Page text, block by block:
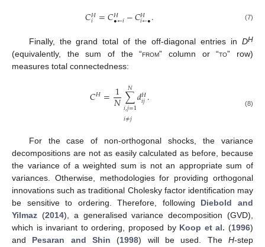
𝐶𝐻
𝑖 =𝐶𝐻
•←𝑖−𝐶𝐻
𝑖←•. (7)
Finally, the grand total of the off-diagonal entries in DH
(equivalently, the sum of the “from” column or “to” row)
measures total connectedness:
𝐶𝐻=1
𝑁∑
𝑖,𝑗=1
𝑖≠𝑗
𝑁 𝑑𝐻
𝑖𝑗. (8)
For the case of non-orthogonal shocks, the variance
decompositions are not as easily calculated as before, because
the variance of a weighted sum is not an appropriate sum of
variances. Otherwise, methodologies for providing orthogonal
innovations such as traditional Cholesky factor identification may
be sensitive to ordering. Therefore, following Diebold and
Yilmaz (2014), a generalised variance decomposition (GVD),
which is invariant to ordering, proposed by Koop et al. (1996)
and Pesaran and Shin (1998) will be used. TheH-step